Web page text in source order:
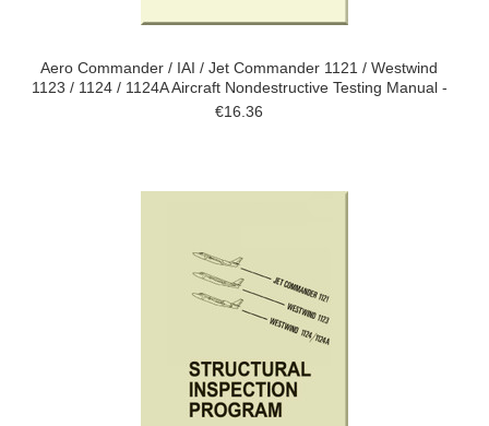
Aero Commander / IAI / Jet Commander 1121 / Westwind
1123 / 1124 / 1124A Aircraft Nondestructive Testing Manual -
€16.36